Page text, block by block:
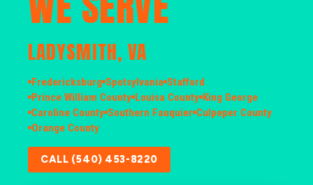
LADYSMITH, VA
Fredericksburg Spotsylvania Stafford
Prince William County Louisa County King George
Caroline County Southern Fauquier Culpeper County
Orange County
CALL (540) 453-8220